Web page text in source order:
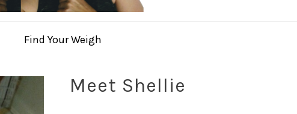
Find Your Weigh
Meet Shellie